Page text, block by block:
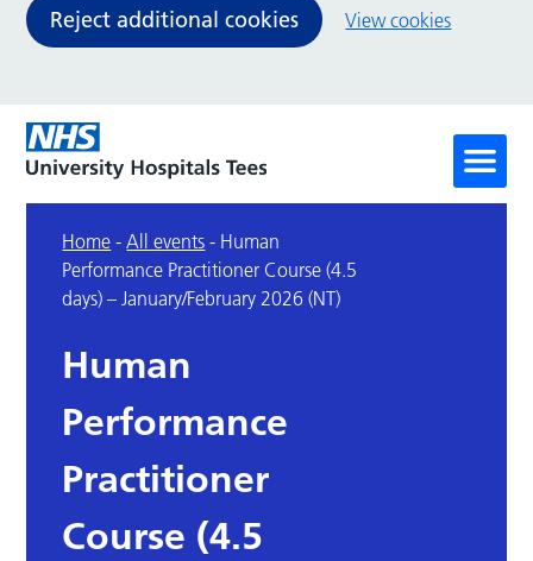
Reject additional cookies View cookies
Home -All events - Human
Performance Practitioner Course (4.5
days) – January/February 2026 (NT)
Human
Performance
Practitioner
Course (4.5